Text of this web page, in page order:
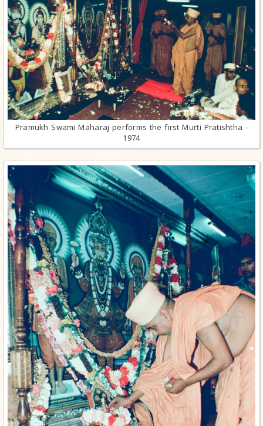
Pramukh Swami Maharaj performs the first Murti Pratishtha -
1974